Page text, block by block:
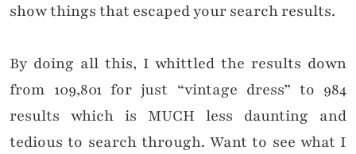
show things that escaped your search results.
By doing all this, I whittled the results down
from 109,801 for just “vintage dress” to 984
results which is MUCH less daunting and
tedious to search through. Want to see what I